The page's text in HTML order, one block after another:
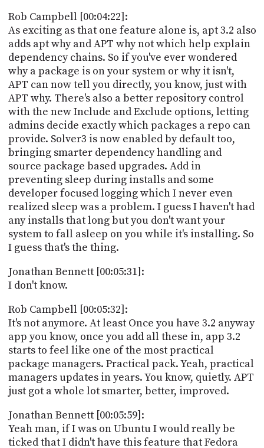
Rob Campbell [00:04:22]:
As exciting as that one feature alone is, apt 3.2 also
adds apt why and APT why not which help explain
dependency chains. So if you've ever wondered
why a package is on your system or why it isn't,
APT can now tell you directly, you know, just with
APT why. There's also a better repository control
with the new Include and Exclude options, letting
admins decide exactly which packages a repo can
provide. Solver3 is now enabled by default too,
bringing smarter dependency handling and
source package based upgrades. Add in
preventing sleep during installs and some
developer focused logging which I never even
realized sleep was a problem. I guess I haven't had
any installs that long but you don't want your
system to fall asleep on you while it's installing. So
I guess that's the thing.
Jonathan Bennett [00:05:31]:
I don't know.
Rob Campbell [00:05:32]:
It's not anymore. At least Once you have 3.2 anyway
app you know, once you add all these in, app 3.2
starts to feel like one of the most practical
package managers. Practical pack. Yeah, practical
managers updates in years. You know, quietly. APT
just got a whole lot smarter, better, improved.
Jonathan Bennett [00:05:59]:
Yeah man, if I was on Ubuntu I would really be
ticked that I didn't have this feature that Fedora